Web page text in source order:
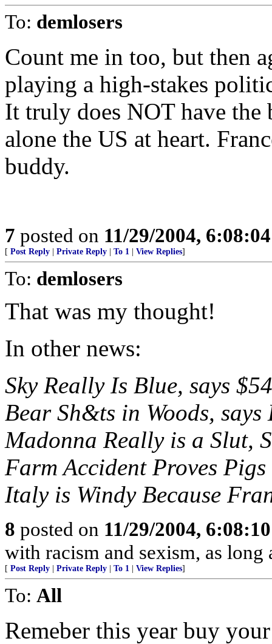
To: demlosers
Count me in too, but then
playing a high-stakes
It truly does NOT have the
alone the US at heart.
buddy.
7 posted on 11/29/2004,
[ Post Reply Private Reply To 1 View Replies]
To: demlosers
That was my thought!
In other news:
Sky Really Is Blue, says
Bear Sh&ts in Woods,
Madonna Really is a Slut,
Farm Accident Proves
Italy is Windy Because
8 posted on 11/29/2004,
with racism and sexism, as
[ Post Reply Private Reply To 1 View Replies]
To: All
Remeber this year buy